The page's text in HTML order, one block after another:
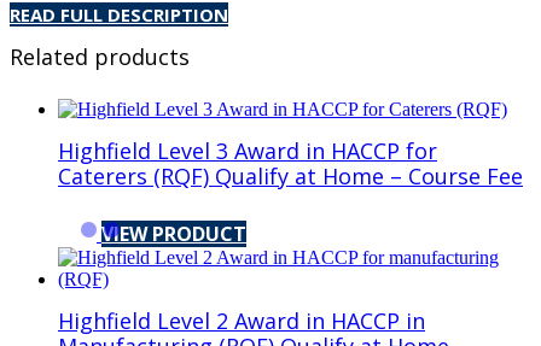
READ FULL DESCRIPTION
Related products
Highfield Level 3 Award in HACCP for
Caterers (RQF) Qualify at Home – Course Fee
VIEW PRODUCT
Highfield Level 2 Award in HACCP in